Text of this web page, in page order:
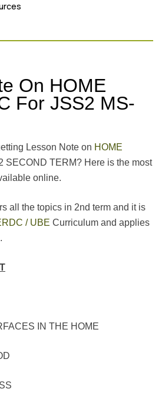
On HOME
For JSS2 MS-
Lesson Note on HOME
SECOND TERM? Here is the most
online.
all the topics in 2nd term and it is
/ UBE Curriculum and applies
IN THE HOME